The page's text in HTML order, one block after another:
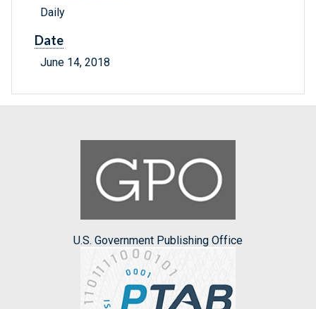
Daily
Date
June 14, 2018
U.S. Government Publishing Office